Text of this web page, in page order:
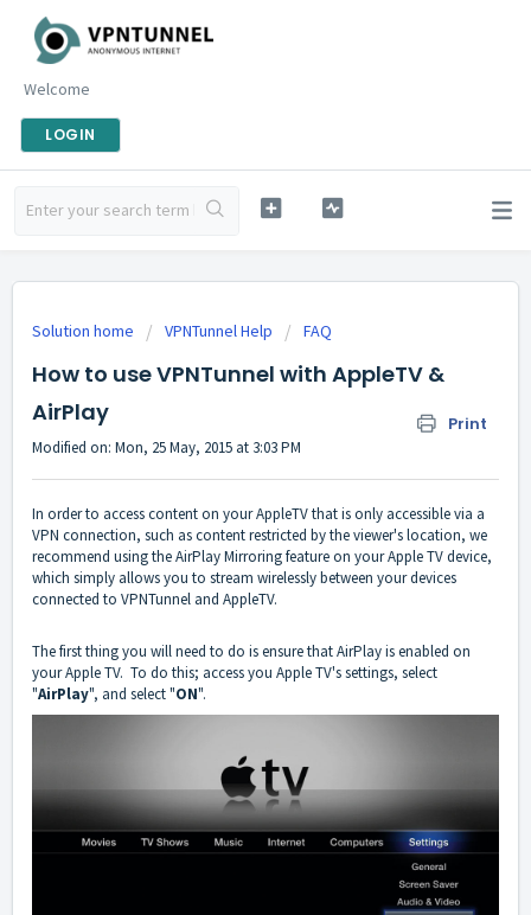
Welcome
LOGIN
Solution home VPNTunnel Help FAQ
How to use VPNTunnel with AppleTV &
AirPlay
Print
Modified on: Mon, 25 May, 2015 at 3:03 PM
In order to access content on your AppleTV that is only accessible via a
VPN connection, such as content restricted by the viewer's location, we
recommend using the AirPlay Mirroring feature on your Apple TV device,
which simply allows you to stream wirelessly between your devices
connected to VPNTunnel and AppleTV.
The first thing you will need to do is ensure that AirPlay is enabled on
your Apple TV. To do this; access you Apple TV's settings, select
"AirPlay", and select "ON".